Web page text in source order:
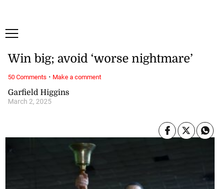
Garfield Higgins
March 2, 2025
Win big; avoid ‘worse nightmare’
50 Comments · Make a comment